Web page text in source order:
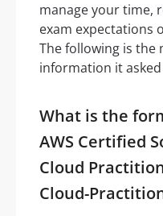
manage your time,
exam expectations
The following is the
information it
What is the
AWS Certified
Cloud
Cloud-